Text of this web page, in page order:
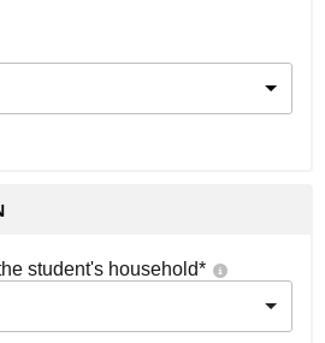
student's household*